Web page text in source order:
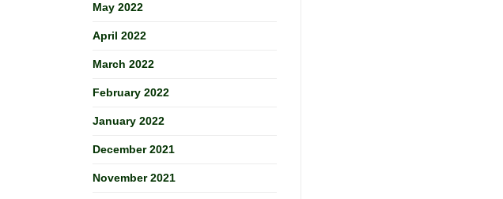
May 2022
April 2022
March 2022
February 2022
January 2022
December 2021
November 2021